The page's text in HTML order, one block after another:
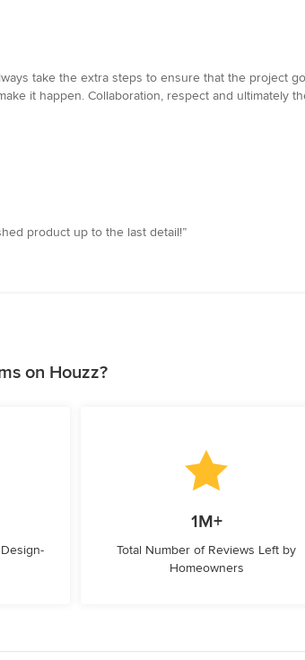
take the extra steps to ensure that the project
it happen. Collaboration, respect and ultimately
product up to the last detail!”
on Houzz?
1M+
Total Number of Reviews Left by
Homeowners